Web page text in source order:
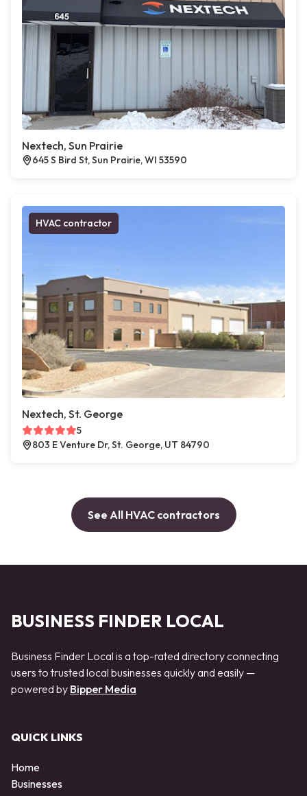
Nextech, Sun Prairie
645 S Bird St, Sun Prairie, WI 53590
HVAC contractor
Nextech, St. George
5
803 E Venture Dr, St. George, UT 84790
See All HVAC contractors
BUSINESS FINDER LOCAL
Business Finder Local is a top-rated directory connecting
users to trusted local businesses quickly and easily —
powered by Bipper Media
QUICK LINKS
Home
Businesses